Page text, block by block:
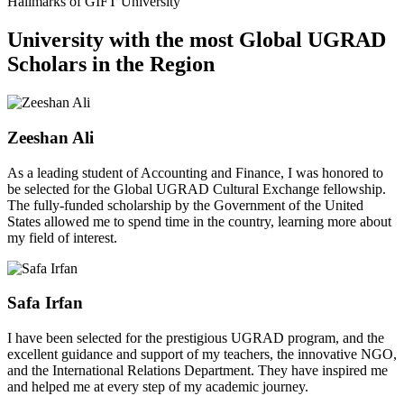
University with the most Global UGRAD
Scholars in the Region
Zeeshan Ali
As a leading student of Accounting and Finance, I was honored to
be selected for the Global UGRAD Cultural Exchange fellowship.
The fully-funded scholarship by the Government of the United
States allowed me to spend time in the country, learning more about
my field of interest.
Safa Irfan
I have been selected for the prestigious UGRAD program, and the
excellent guidance and support of my teachers, the innovative NGO,
and the International Relations Department. They have inspired me
and helped me at every step of my academic journey.